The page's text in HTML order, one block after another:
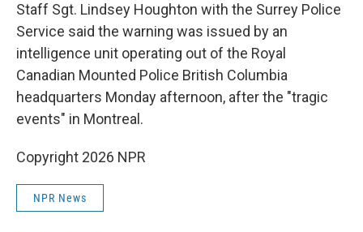
Staff Sgt. Lindsey Houghton with the Surrey Police
Service said the warning was issued by an
intelligence unit operating out of the Royal
Canadian Mounted Police British Columbia
headquarters Monday afternoon, after the "tragic
events" in Montreal.
Copyright 2026 NPR
NPR News